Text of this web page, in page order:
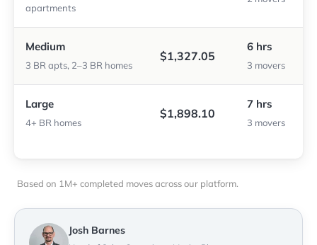
apartments
Medium
3 BR apts, 2–3 BR homes
$1,327.05
6 hrs
3 movers
Large
4+ BR homes
$1,898.10
7 hrs
3 movers
Based on 1M+ completed moves across our platform.
Josh Barnes